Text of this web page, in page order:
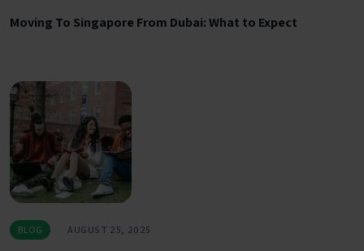
Moving To Singapore From Dubai: What to Expect
BLOG AUGUST 25, 2025